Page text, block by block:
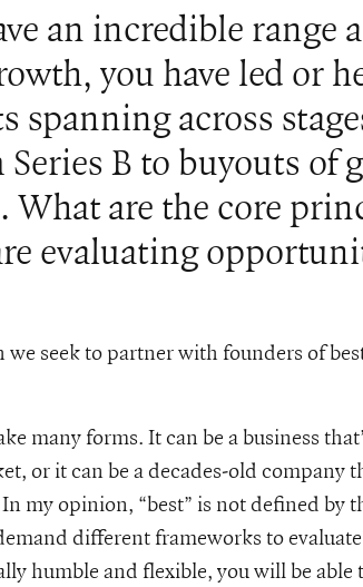
an incredible
you have led or
spanning across
B to buyouts of
What are the core
evaluating
seek to partner with founders of
many forms. It can be a business
or it can be a decades-old company
my opinion, “best” is not defined by
different frameworks to
humble and flexible, you will be